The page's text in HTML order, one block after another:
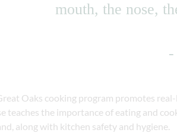
mouth, the nose,
-
Oaks cooking program promotes
teaches the importance of eating and
along with kitchen safety and hygiene.